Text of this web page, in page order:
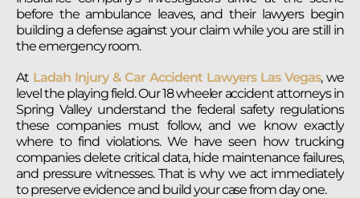
before the ambulance leaves, and their lawyers begin
building a defense against your claim while you are still in
the emergency room.
At Ladah Injury & Car Accident Lawyers Las Vegas, we
level the playing field. Our 18 wheeler accident attorneys in
Spring Valley understand the federal safety regulations
these companies must follow, and we know exactly
where to find violations. We have seen how trucking
companies delete critical data, hide maintenance failures,
and pressure witnesses. That is why we act immediately
to preserve evidence and build your case from day one.